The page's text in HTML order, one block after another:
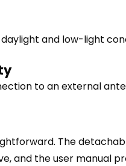
and low-light
to an external
The
and the user manual